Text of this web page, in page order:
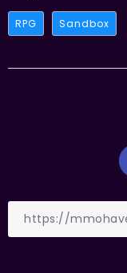
RPG Sandbox